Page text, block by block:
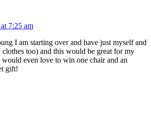
7:25 am
I am starting over and have just myself and
too) and this would be great for my
even love to win one chair and an
gift!